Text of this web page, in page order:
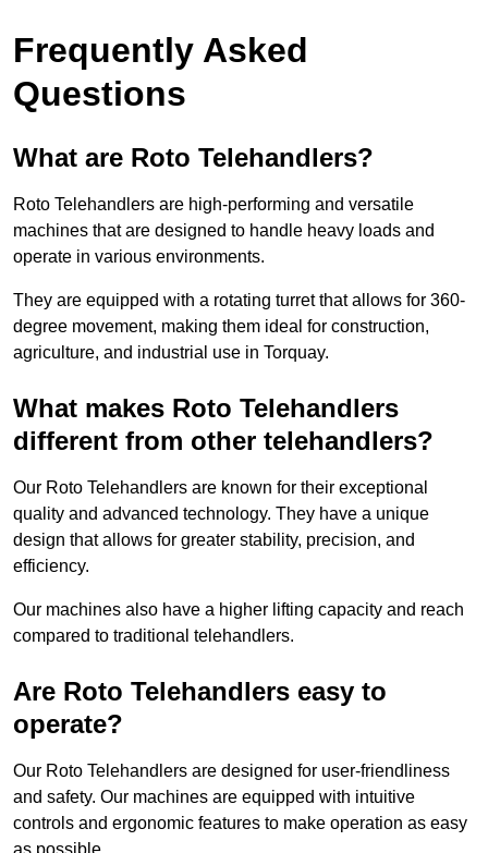
Frequently Asked
Questions
What are Roto Telehandlers?
Roto Telehandlers are high-performing and versatile
machines that are designed to handle heavy loads and
operate in various environments.
They are equipped with a rotating turret that allows for 360-
degree movement, making them ideal for construction,
agriculture, and industrial use in Torquay.
What makes Roto Telehandlers
different from other telehandlers?
Our Roto Telehandlers are known for their exceptional
quality and advanced technology. They have a unique
design that allows for greater stability, precision, and
efficiency.
Our machines also have a higher lifting capacity and reach
compared to traditional telehandlers.
Are Roto Telehandlers easy to
operate?
Our Roto Telehandlers are designed for user-friendliness
and safety. Our machines are equipped with intuitive
controls and ergonomic features to make operation as easy